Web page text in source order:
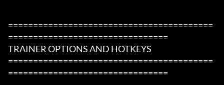
=========================================
================================
TRAINER OPTIONS AND HOTKEYS
=========================================
================================